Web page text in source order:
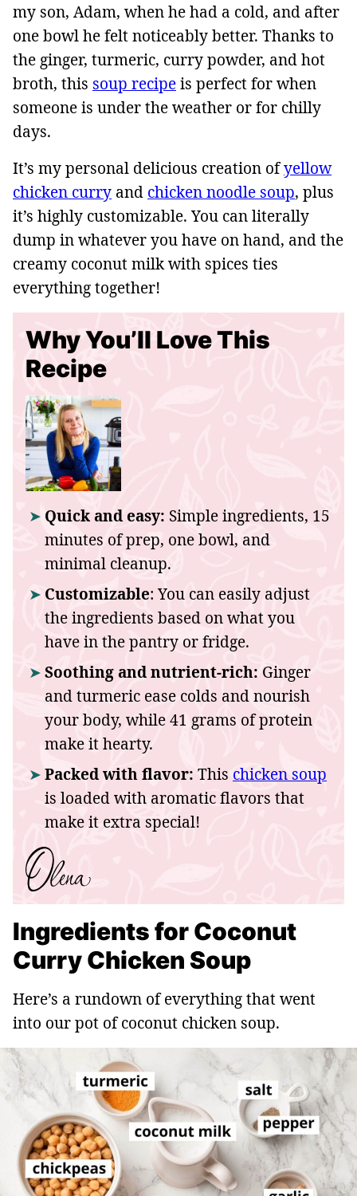
my son, Adam, when he had a cold, and after
one bowl he felt noticeably better. Thanks to
the ginger, turmeric, curry powder, and hot
broth, this soup recipeis perfect for when
someone is under the weather or for chilly
days.
It’s my personal delicious creation ofyellow
chicken curry and chicken noodle soup, plus
it’s highly customizable. You can literally
dump in whatever you have on hand, and the
creamy coconut milk with spices ties
everything together!
Why You’ll Love This
Recipe
Quick and easy: Simple ingredients, 15
minutes of prep, one bowl, and
minimal cleanup.
Customizable: You can easily adjust
the ingredients based on what you
have in the pantry or fridge.
Soothing and nutrient-rich: Ginger
and turmeric ease colds and nourish
your body, while 41 grams of protein
make it hearty.
Packed with flavor: This chicken soup
is loaded with aromatic flavors that
make it extra special!
Ingredients for Coconut
Curry Chicken Soup
Here’s a rundown of everything that went
into our pot of coconut chicken soup.